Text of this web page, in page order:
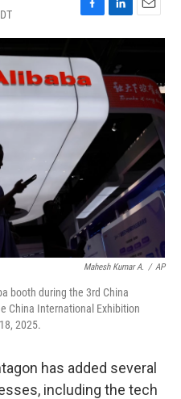
F
a
e
b
k
L
i
e
d
I
n
E
m
l
Mahesh Kumar A. / AP
booth during the 3rd China
China International Exhibition
2025.
has added several
including the tech